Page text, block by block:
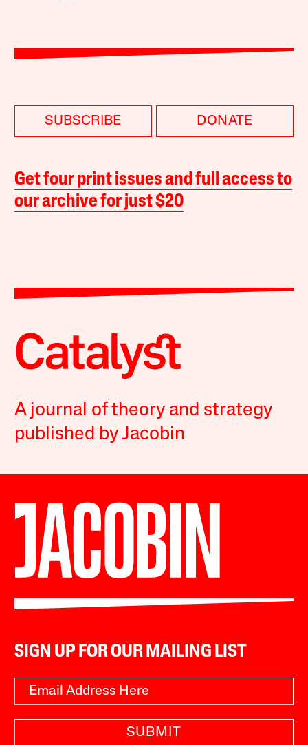
SUBSCRIBE DONATE
Get four print issues and full access to
our archive for just $20
A journal of theory and strategy
published by Jacobin
SIGN UP FOR OUR MAILING LIST
SUBMIT